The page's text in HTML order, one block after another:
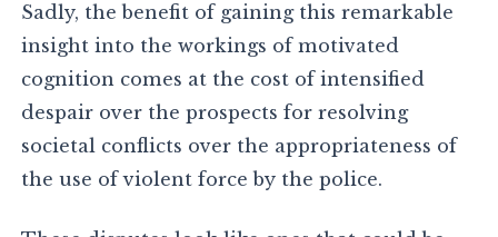
Sadly, the benefit of gaining this remarkable
insight into the workings of motivated
cognition comes at the cost of intensified
despair over the prospects for resolving
societal conflicts over the appropriateness of
the use of violent force by the police.